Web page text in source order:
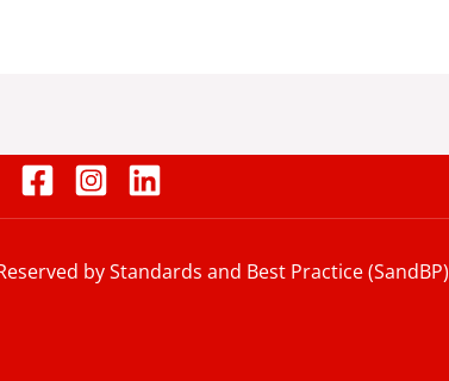
by Standards and Best Practice (SandBP)